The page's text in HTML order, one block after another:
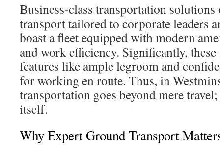
Business-class transportation
transport tailored to corporate leaders
boast a fleet equipped with modern
and work efficiency. Significantly,
features like ample legroom and
for working en route. Thus, in
transportation goes beyond mere
itself.
Why Expert Ground Transport